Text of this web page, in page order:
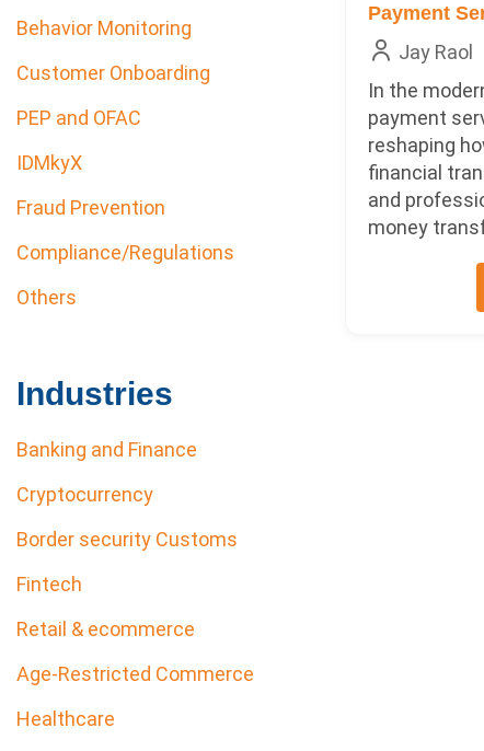
Behavior Monitoring
Customer Onboarding
PEP and OFAC
IDMkyX
Fraud Prevention
Compliance/Regulations
Others
Industries
Banking and Finance
Cryptocurrency
Border security Customs
Fintech
Retail & ecommerce
Age-Restricted Commerce
Healthcare
Payment
Jay Raol
In the
payment
reshaping
financial
and
money